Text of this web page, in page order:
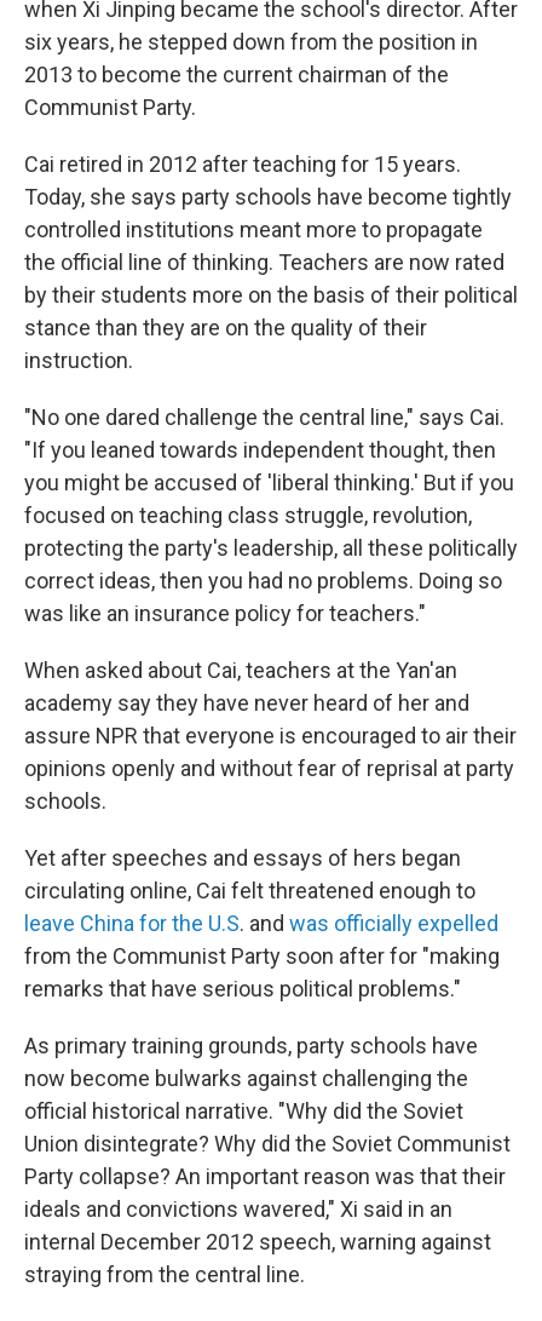
when Xi Jinping became the school's director. After
six years, he stepped down from the position in
2013 to become the current chairman of the
Communist Party.
Cai retired in 2012 after teaching for 15 years.
Today, she says party schools have become tightly
controlled institutions meant more to propagate
the official line of thinking. Teachers are now rated
by their students more on the basis of their political
stance than they are on the quality of their
instruction.
"No one dared challenge the central line," says Cai.
"If you leaned towards independent thought, then
you might be accused of 'liberal thinking.' But if you
focused on teaching class struggle, revolution,
protecting the party's leadership, all these politically
correct ideas, then you had no problems. Doing so
was like an insurance policy for teachers."
When asked about Cai, teachers at the Yan'an
academy say they have never heard of her and
assure NPR that everyone is encouraged to air their
opinions openly and without fear of reprisal at party
schools.
Yet after speeches and essays of hers began
circulating online, Cai felt threatened enough to
leave China for the U.S. and was officially expelled
from the Communist Party soon after for "making
remarks that have serious political problems."
As primary training grounds, party schools have
now become bulwarks against challenging the
official historical narrative. "Why did the Soviet
Union disintegrate? Why did the Soviet Communist
Party collapse? An important reason was that their
ideals and convictions wavered," Xi said in an
internal December 2012 speech, warning against
straying from the central line.